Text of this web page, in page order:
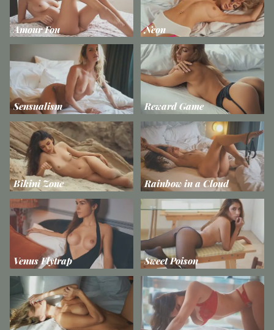
Amour Fou Neon
Sensualism Reward Game
Bikini Zone Rainbow in a Cloud
Venus Flytrap Sweet Poison